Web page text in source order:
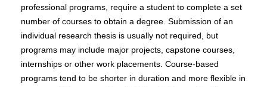
professional programs, require a student to complete a set
number of courses to obtain a degree. Submission of an
individual research thesis is usually not required, but
programs may include major projects, capstone courses,
internships or other work placements. Course-based
programs tend to be shorter in duration and more flexible in